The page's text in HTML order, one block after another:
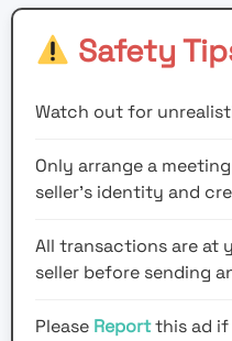
Safety
Watch out for
Only arrange a
seller’s identity and
All transactions are at
seller before sending
Please Reportthis ad